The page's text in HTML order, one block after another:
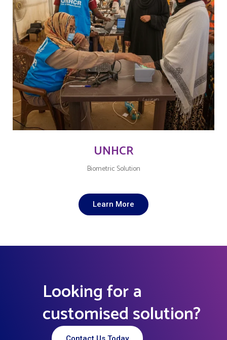
UNHCR
Biometric Solution
Learn More
Looking for a
customised solution?